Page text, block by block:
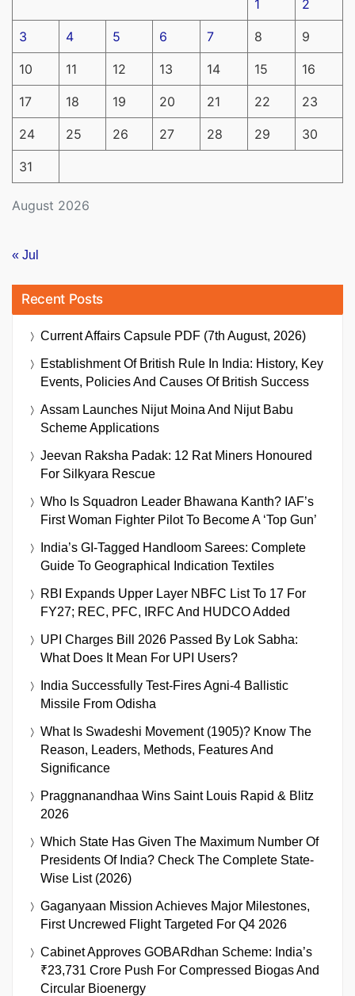
August 2026
1 2
3 4 5 6 7 8 9
10 11 12 13 14 15 16
17 18 19 20 21 22 23
24 25 26 27 28 29 30
31
« Jul
Recent Posts
Current Affairs Capsule PDF (7th August, 2026)
Establishment Of British Rule In India: History, Key
Events, Policies And Causes Of British Success
Assam Launches Nijut Moina And Nijut Babu
Scheme Applications
Jeevan Raksha Padak: 12 Rat Miners Honoured
For Silkyara Rescue
Who Is Squadron Leader Bhawana Kanth? IAF’s
First Woman Fighter Pilot To Become A ‘Top Gun’
India’s GI-Tagged Handloom Sarees: Complete
Guide To Geographical Indication Textiles
RBI Expands Upper Layer NBFC List To 17 For
FY27; REC, PFC, IRFC And HUDCO Added
UPI Charges Bill 2026 Passed By Lok Sabha:
What Does It Mean For UPI Users?
India Successfully Test-Fires Agni-4 Ballistic
Missile From Odisha
What Is Swadeshi Movement (1905)? Know The
Reason, Leaders, Methods, Features And
Significance
Praggnanandhaa Wins Saint Louis Rapid & Blitz
2026
Which State Has Given The Maximum Number Of
Presidents Of India? Check The Complete State-
Wise List (2026)
Gaganyaan Mission Achieves Major Milestones,
First Uncrewed Flight Targeted For Q4 2026
Cabinet Approves GOBARdhan Scheme: India’s
₹23,731 Crore Push For Compressed Biogas And
Circular Bioenergy